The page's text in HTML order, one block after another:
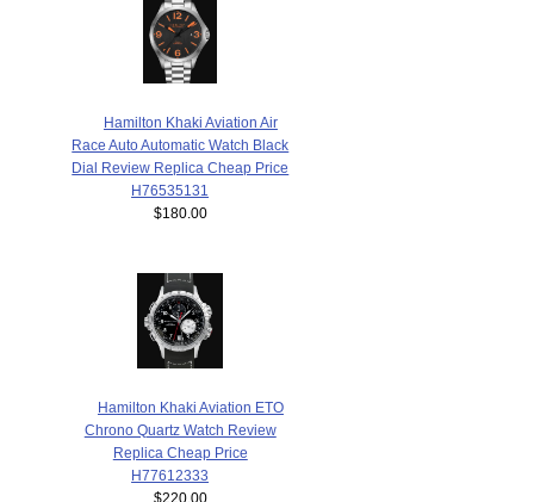
Hamilton Khaki Aviation Air
Race Auto Automatic Watch Black
Dial Review Replica Cheap Price
H76535131
$180.00
Hamilton Khaki Aviation ETO
Chrono Quartz Watch Review
Replica Cheap Price
H77612333
$220.00